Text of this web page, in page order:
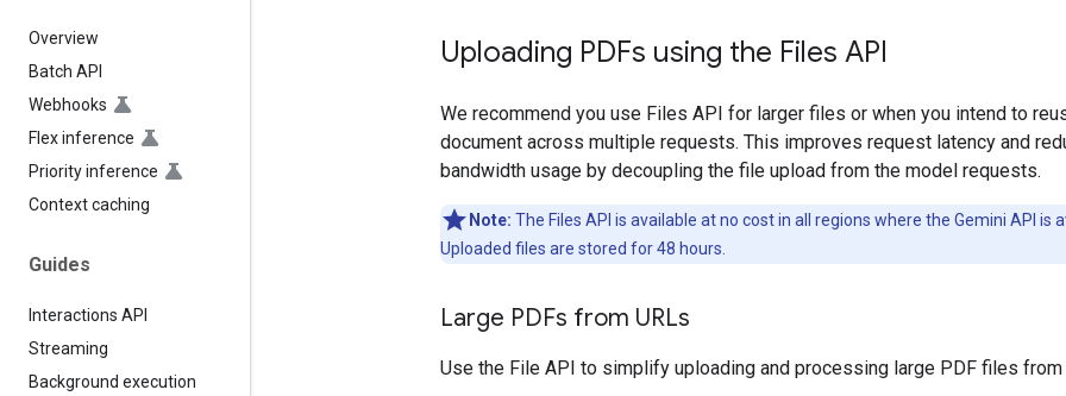
Overview
Batch API
Webhooks
Flex inference
Priority inference
Context caching
Guides
Interactions API
Streaming
Background execution
Uploading PDFs using the Files API
We recommend you use Files API for larger files or when you intend to
document across multiple requests. This improves request latency and
bandwidth usage by decoupling the file upload from the model requests.
Note: The Files API is available at no cost in all regions where the Gemini API is
Uploaded files are stored for 48 hours.
Large PDFs from URLs
Use the File API to simplify uploading and processing large PDF files from